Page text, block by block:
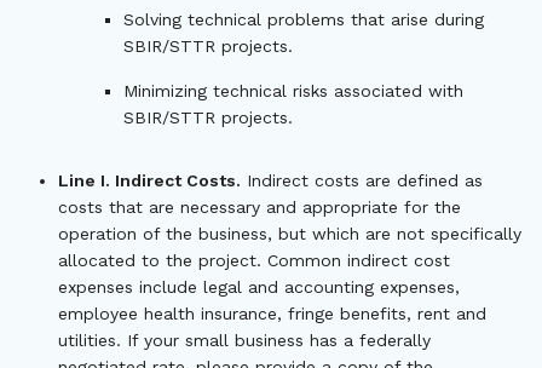
Solving technical problems that arise during
SBIR/STTR projects.
Minimizing technical risks associated with
SBIR/STTR projects.
Line I. Indirect Costs. Indirect costs are defined as
costs that are necessary and appropriate for the
operation of the business, but which are not specifically
allocated to the project. Common indirect cost
expenses include legal and accounting expenses,
employee health insurance, fringe benefits, rent and
utilities. If your small business has a federally